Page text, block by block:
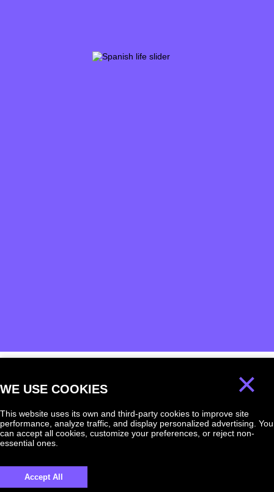
We will answer
any question!
×
WE USE COOKIES
This website uses its own and third-party cookies to improve site
performance, analyze traffic, and display personalized advertising. You
can accept all cookies, customize your preferences, or reject non-
essential ones.
Accept All